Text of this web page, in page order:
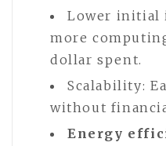
Lower initial
more
dollar spent.
Scalability:
without
Energy